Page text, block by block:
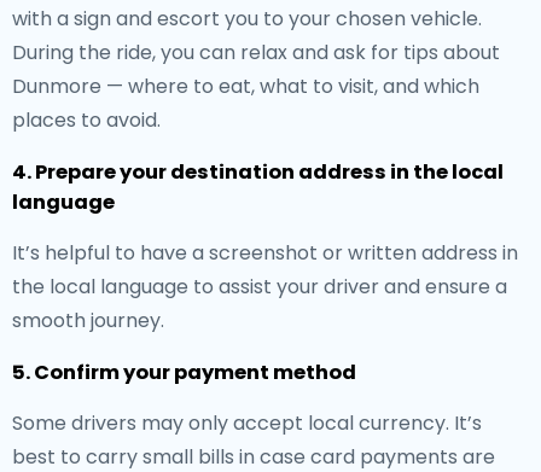
with a sign and escort you to your chosen vehicle.
During the ride, you can relax and ask for tips about
Dunmore — where to eat, what to visit, and which
places to avoid.
4. Prepare your destination address in the local
language
It’s helpful to have a screenshot or written address in
the local language to assist your driver and ensure a
smooth journey.
5. Confirm your payment method
Some drivers may only accept local currency. It’s
best to carry small bills in case card payments are